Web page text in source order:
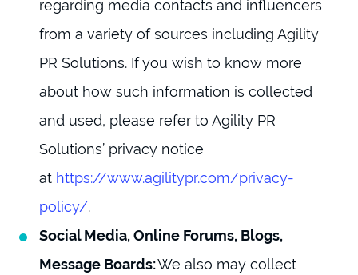
regarding media contacts and influencers
from a variety of sources including Agility
PR Solutions. If you wish to know more
about how such information is collected
and used, please refer to Agility PR
Solutions’ privacy notice
at https://www.agilitypr.com/privacy-
policy/.
Social Media, Online Forums, Blogs,
Message Boards:We also may collect